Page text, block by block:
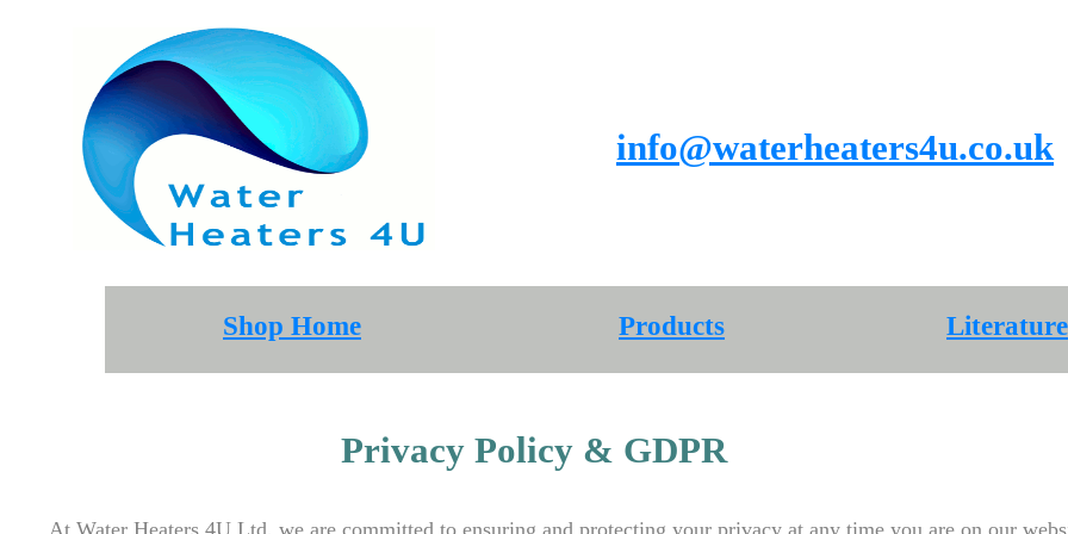
Products
Privacy Policy & GDPR
info@waterheaters4u.co.uk
Shop Home Literature
Products
At Water Heaters 4U Ltd, we are committed to ensuring and protecting your privacy at any time you are on our